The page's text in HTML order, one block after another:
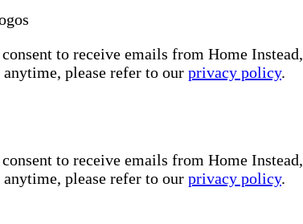
to receive emails from Home
please refer to our privacy policy.
to receive emails from Home
please refer to our privacy policy.